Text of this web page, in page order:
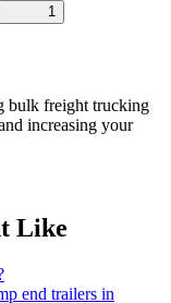
1
bulk freight trucking
increasing your
Like
end trailers in